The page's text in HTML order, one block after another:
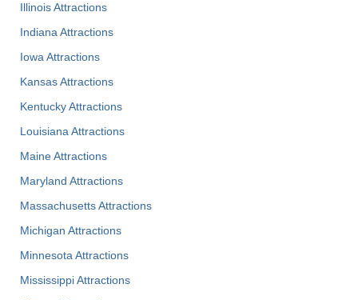
Illinois Attractions
Indiana Attractions
Iowa Attractions
Kansas Attractions
Kentucky Attractions
Louisiana Attractions
Maine Attractions
Maryland Attractions
Massachusetts Attractions
Michigan Attractions
Minnesota Attractions
Mississippi Attractions